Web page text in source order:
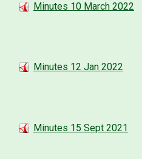
Minutes 10 March 2022
Minutes 12 Jan 2022
Minutes 15 Sept 2021